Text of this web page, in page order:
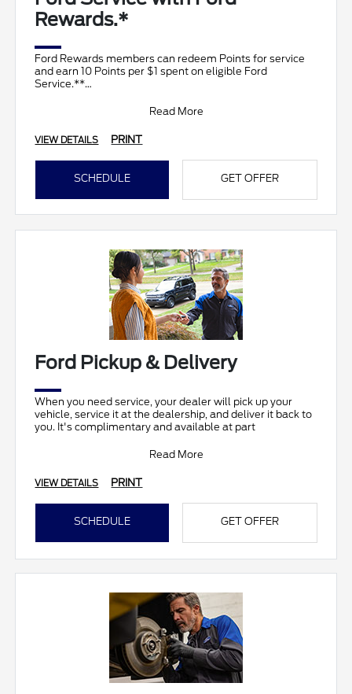
Rewards.*
Ford Rewards members can redeem Points for service
and earn 10 Points per $1 spent on eligible Ford
Service.**
Read More
VIEW DETAILS PRINT
SCHEDULE GET OFFER
Ford Pickup & Delivery
When you need service, your dealer will pick up your
vehicle, service it at the dealership, and deliver it back to
you. It's complimentary and available at part
Read More
VIEW DETAILS PRINT
SCHEDULE GET OFFER